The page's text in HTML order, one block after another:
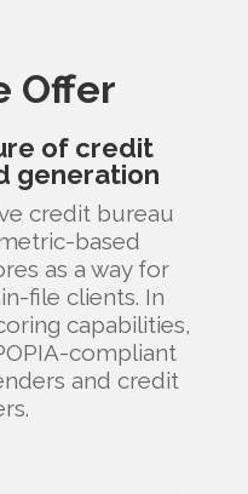
Offer
of credit
generation
credit bureau
based
as a way for
file clients. In
capabilities,
compliant
and credit